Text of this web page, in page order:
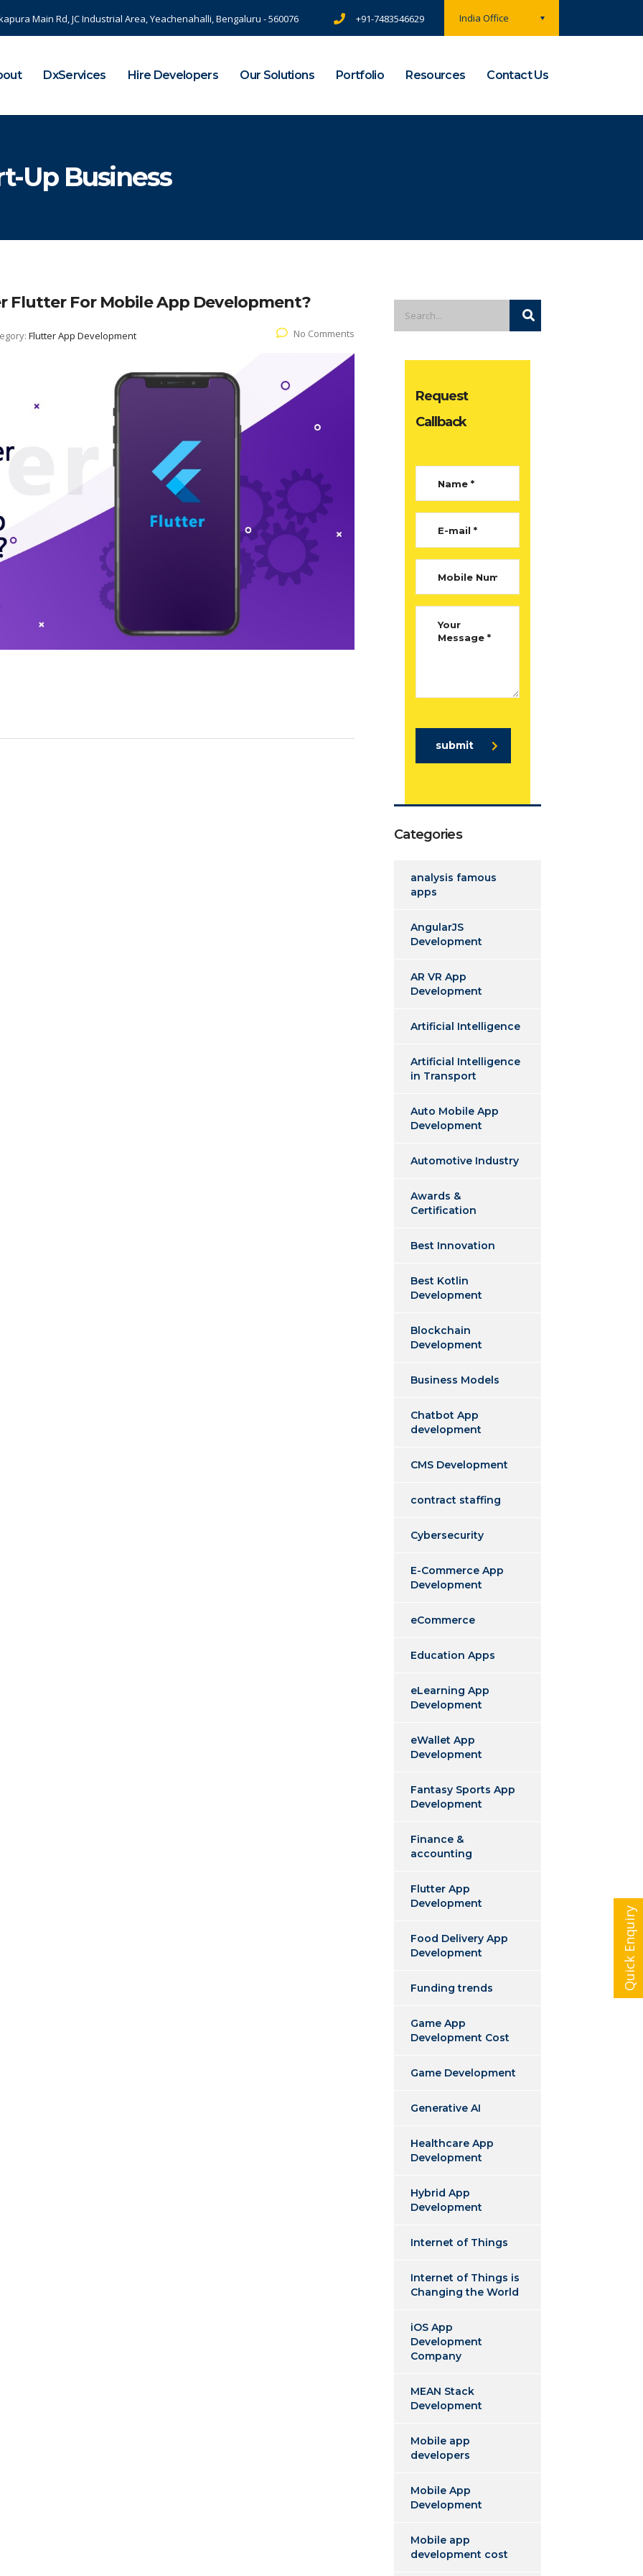
India Office
Main Rd, JC Industrial Area, Yeachenahalli, Bengaluru - 560076 +91-7483546629
DxServices Hire Developers Our Solutions Portfolio Resources Contact Us
Up Business
Flutter For Mobile App Development?
Flutter App Development No Comments
Request
Callback
submit
Categories
analysis famous
apps
AngularJS
Development
AR VR App
Development
Artificial Intelligence
Artificial Intelligence
in Transport
Auto Mobile App
Development
Automotive Industry
Awards &
Certification
Best Innovation
Best Kotlin
Development
Blockchain
Development
Business Models
Chatbot App
development
CMS Development
contract staffing
Cybersecurity
E-Commerce App
Development
eCommerce
Education Apps
eLearning App
Development
eWallet App
Development
Fantasy Sports App
Development
Finance &
accounting
Flutter App
Development
Food Delivery App
Development
Funding trends
Game App
Development Cost
Game Development
Generative AI
Healthcare App
Development
Hybrid App
Development
Internet of Things
Internet of Things is
Changing the World
iOS App
Development
Company
MEAN Stack
Development
Mobile app
developers
Mobile App
Development
Mobile app
development cost
Quick Enquiry